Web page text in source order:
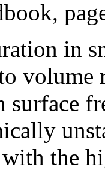
in
volume
surface
the